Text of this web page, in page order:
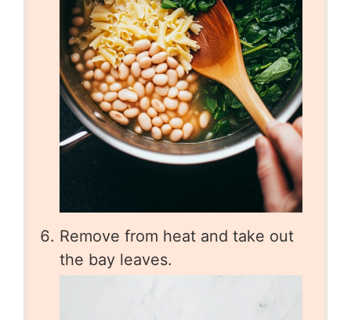
Remove from heat and take out
the bay leaves.